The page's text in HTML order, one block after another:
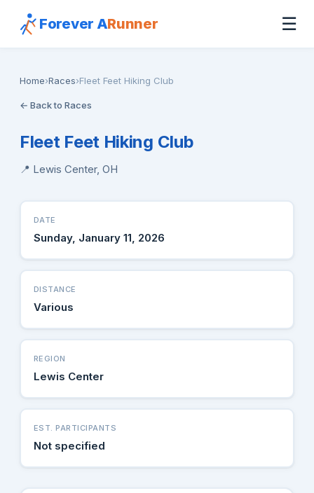
Forever ARunner ☰
Home›Races›Fleet Feet Hiking Club
← Back to Races
Fleet Feet Hiking Club
📍 Lewis Center, OH
DATE
Sunday, January 11, 2026
DISTANCE
Various
REGION
Lewis Center
EST. PARTICIPANTS
Not specified